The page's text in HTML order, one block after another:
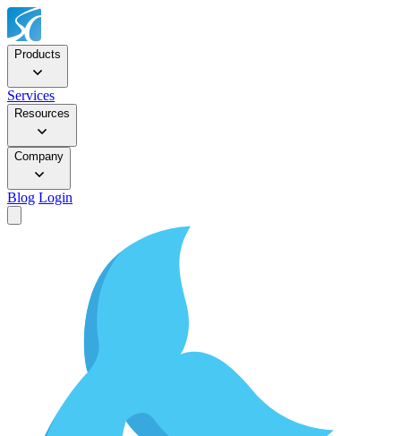
Products
Services
Resources
Company
Blog Login